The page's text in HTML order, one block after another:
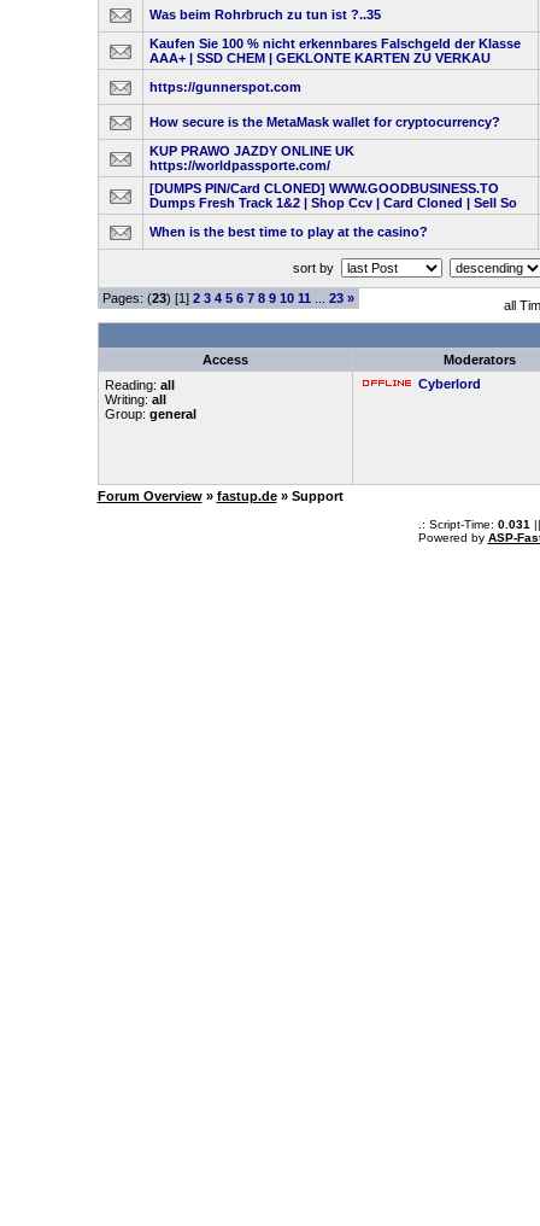
Was beim Rohrbruch zu tun ist ?..35
Kaufen Sie 100 % nicht erkennbares Falschgeld der Klasse
AAA+ | SSD CHEM | GEKLONTE KARTEN ZU VERKAU
https://gunnerspot.com
How secure is the MetaMask wallet for cryptocurrency?
KUP PRAWO JAZDY ONLINE UK
https://worldpassporte.com/
[DUMPS PIN/Card CLONED] WWW.GOODBUSINESS.TO
Dumps Fresh Track 1&2 | Shop Ccv | Card Cloned | Sell So
When is the best time to play at the casino?
sort by
Pages: (23) [1] 2 3 4 5 6 7 8 9 10 11 23 » all
Access
Moderators
Reading: all
Writing: all
Group: general
Cyberlord
Forum Overview » fastup.de » Support
.: Script-Time: 0.031
Powered by ASP-